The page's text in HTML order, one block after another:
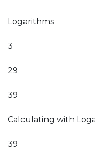
Logarithms
3
29
39
Calculating with
39